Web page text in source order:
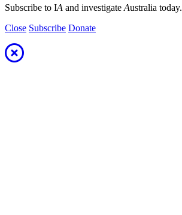
Subscribe to IA and investigate Australia today.
Close Subscribe Donate